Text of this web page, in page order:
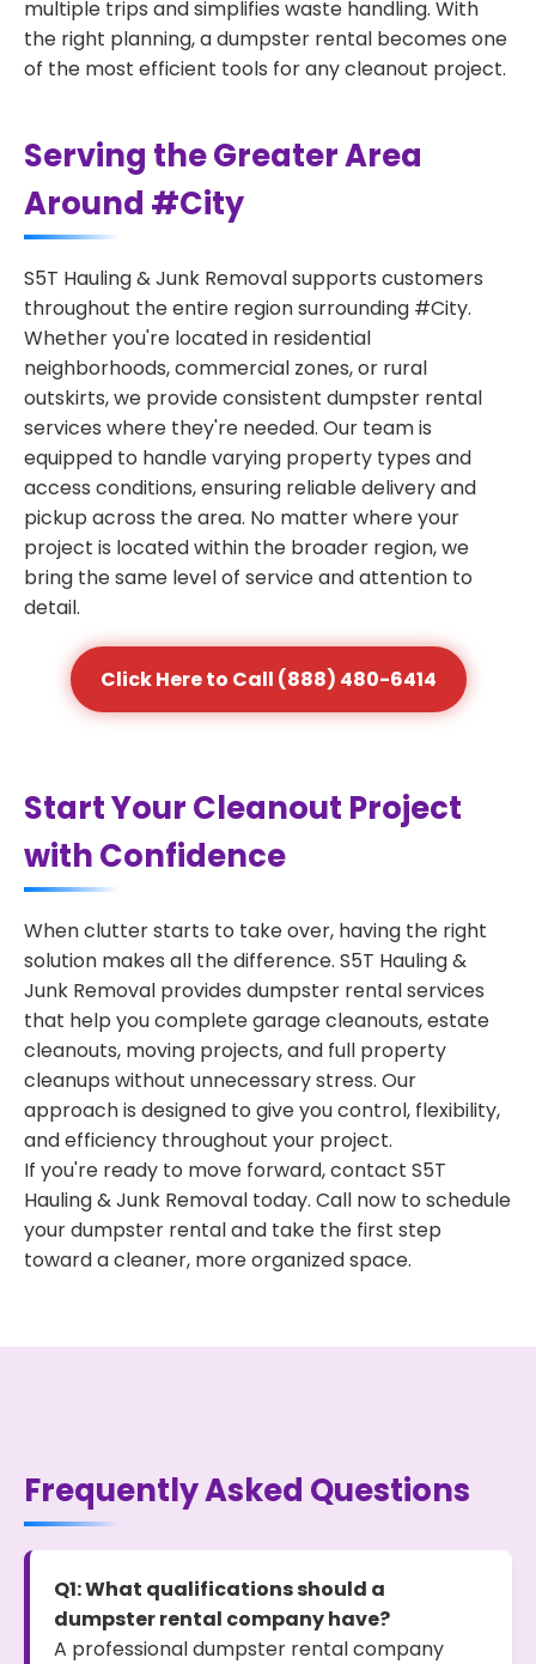
multiple trips and simplifies waste handling. With
the right planning, a dumpster rental becomes one
of the most efficient tools for any cleanout project.
Serving the Greater Area
Around #City
S5T Hauling & Junk Removal supports customers
throughout the entire region surrounding #City.
Whether you're located in residential
neighborhoods, commercial zones, or rural
outskirts, we provide consistent dumpster rental
services where they're needed. Our team is
equipped to handle varying property types and
access conditions, ensuring reliable delivery and
pickup across the area. No matter where your
project is located within the broader region, we
bring the same level of service and attention to
detail.
Click Here to Call (888) 480-6414
Start Your Cleanout Project
with Confidence
When clutter starts to take over, having the right
solution makes all the difference. S5T Hauling &
Junk Removal provides dumpster rental services
that help you complete garage cleanouts, estate
cleanouts, moving projects, and full property
cleanups without unnecessary stress. Our
approach is designed to give you control, flexibility,
and efficiency throughout your project.
If you're ready to move forward, contact S5T
Hauling & Junk Removal today. Call now to schedule
your dumpster rental and take the first step
toward a cleaner, more organized space.
Frequently Asked Questions
Q1: What qualifications should a
dumpster rental company have?
A professional dumpster rental company